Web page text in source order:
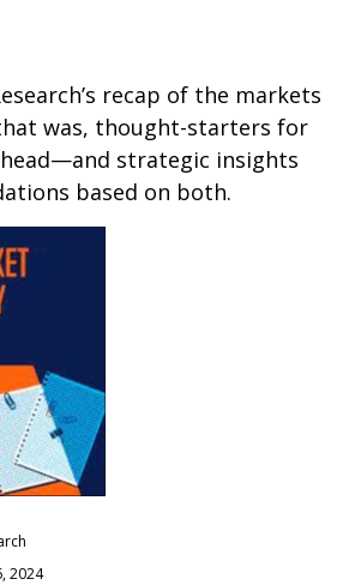
recap of the markets
was, thought-starters for
strategic insights
based on both.
2024